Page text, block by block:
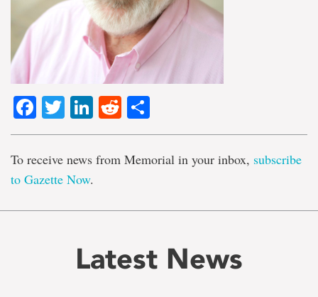
Facebook
TwitterLinkedIn
Reddit
To receive news from Memorial in your inbox, subscribe
to Gazette Now.
Latest News